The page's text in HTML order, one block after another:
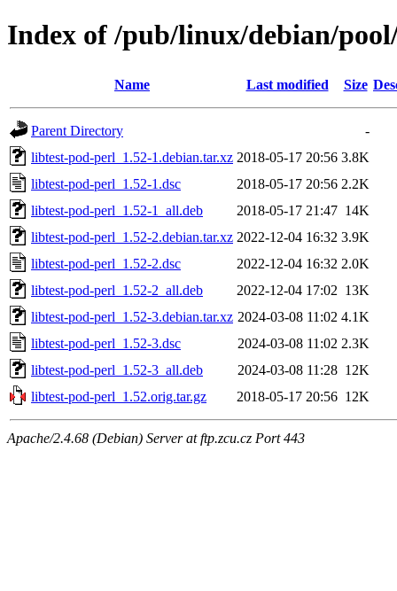
Index of /pub/linux/debian/
Name Last modified Size
Parent Directory
-
libtest-pod-perl_1.52-1.debian.tar.xz 2018-05-17 20:56 3.8K
libtest-pod-perl_1.52-1.dsc
2018-05-17 20:56 2.2K
libtest-pod-perl_1.52-1_all.deb
2018-05-17 21:47 14K
libtest-pod-perl_1.52-2.debian.tar.xz 2022-12-04 16:32 3.9K
libtest-pod-perl_1.52-2.dsc
2022-12-04 16:32 2.0K
libtest-pod-perl_1.52-2_all.deb
2022-12-04 17:02 13K
libtest-pod-perl_1.52-3.debian.tar.xz 2024-03-08 11:02 4.1K
libtest-pod-perl_1.52-3.dsc
2024-03-08 11:02 2.3K
libtest-pod-perl_1.52-3_all.deb
2024-03-08 11:28 12K
libtest-pod-perl_1.52.orig.tar.gz
2018-05-17 20:56 12K
Apache/2.4.68 (Debian) Server at ftp.zcu.cz Port 443